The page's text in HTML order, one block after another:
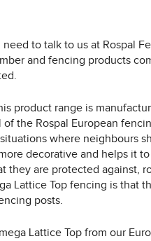
need to talk to us at Rospal
and fencing products
product range is
of the Rospal European
where neighbours
decorative and helps it
are protected against,
Lattice Top fencing is that
posts.
Lattice Top from our